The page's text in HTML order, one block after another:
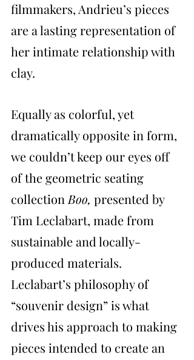
filmmakers, Andrieu’s pieces
are a lasting representation of
her intimate relationship with
clay.
Equally as colorful, yet
dramatically opposite in form,
we couldn’t keep our eyes off
of the geometric seating
collection Boo, presented by
Tim Leclabart, made from
sustainable and locally-
produced materials.
Leclabart’s philosophy of
“souvenir design” is what
drives his approach to making
pieces intended to create an